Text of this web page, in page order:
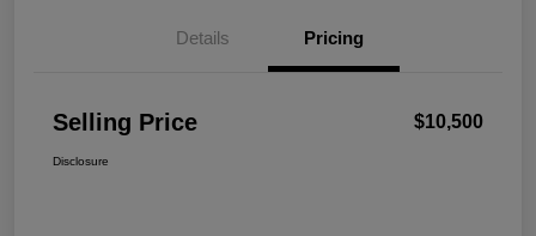
Details Pricing
Selling Price $10,500
Disclosure